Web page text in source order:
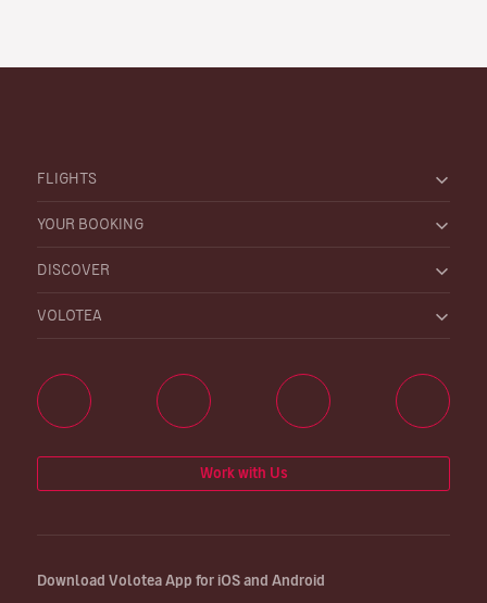
FLIGHTS
YOUR BOOKING
DISCOVER
VOLOTEA
Work with Us
Download Volotea App for iOS and Android